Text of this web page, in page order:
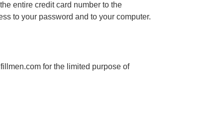
entire credit card number to the
to your password and to your computer.
for the limited purpose of